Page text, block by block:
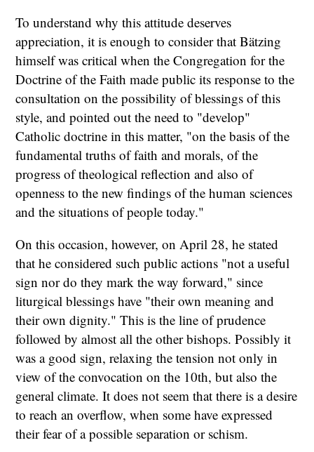
To understand why this attitude deserves
appreciation, it is enough to consider that Bätzing
himself was critical when the Congregation for the
Doctrine of the Faith made public its response to the
consultation on the possibility of blessings of this
style, and pointed out the need to "develop"
Catholic doctrine in this matter, "on the basis of the
fundamental truths of faith and morals, of the
progress of theological reflection and also of
openness to the new findings of the human sciences
and the situations of people today."
On this occasion, however, on April 28, he stated
that he considered such public actions "not a useful
sign nor do they mark the way forward," since
liturgical blessings have "their own meaning and
their own dignity." This is the line of prudence
followed by almost all the other bishops. Possibly it
was a good sign, relaxing the tension not only in
view of the convocation on the 10th, but also the
general climate. It does not seem that there is a desire
to reach an overflow, when some have expressed
their fear of a possible separation or schism.